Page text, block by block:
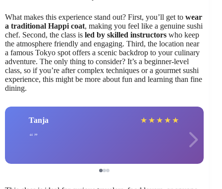
What makes this experience stand out? First, you’ll get to wear
a traditional Happi coat, making you feel like a genuine sushi
chef. Second, the class is led by skilled instructors who keep
the atmosphere friendly and engaging. Third, the location near
a famous Tokyo spot offers a scenic backdrop to your culinary
adventure. The only thing to consider? It’s a beginner-level
class, so if you’re after complex techniques or a gourmet sushi
experience, this might be more about fun and learning than fine
dining.
Tanja ★ ★ ★ ★ ★